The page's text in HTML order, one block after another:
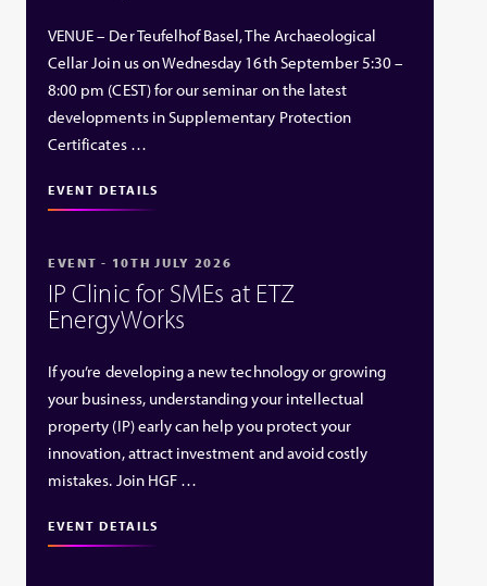
VENUE – Der Teufelhof Basel, The Archaeological
Cellar Join us on Wednesday 16th September 5:30 –
8:00 pm (CEST) for our seminar on the latest
developments in Supplementary Protection
Certificates …
EVENT DETAILS
EVENT - 10TH JULY 2026
IP Clinic for SMEs at ETZ
EnergyWorks
If you’re developing a new technology or growing
your business, understanding your intellectual
property (IP) early can help you protect your
innovation, attract investment and avoid costly
mistakes. Join HGF …
EVENT DETAILS